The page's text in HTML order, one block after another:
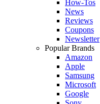
How-Tos
News
Reviews
Coupons
Newsletter
Popular Brands
Amazon
Apple
Samsung
Microsoft
Google